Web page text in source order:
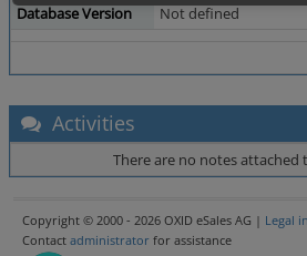
Database Version
Not defined
Activities
There are no notes attached
Copyright © 2000 - 2026 OXID eSales AG | Legal
Contact administrator for assistance